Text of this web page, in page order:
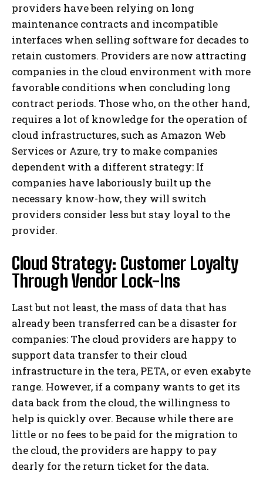
providers have been relying on long
maintenance contracts and incompatible
interfaces when selling software for decades to
retain customers. Providers are now attracting
companies in the cloud environment with more
favorable conditions when concluding long
contract periods. Those who, on the other hand,
requires a lot of knowledge for the operation of
cloud infrastructures, such as Amazon Web
Services or Azure, try to make companies
dependent with a different strategy: If
companies have laboriously built up the
necessary know-how, they will switch
providers consider less but stay loyal to the
provider.
Cloud Strategy: Customer Loyalty
Through Vendor Lock-Ins
Last but not least, the mass of data that has
already been transferred can be a disaster for
companies: The cloud providers are happy to
support data transfer to their cloud
infrastructure in the tera, PETA, or even exabyte
range. However, if a company wants to get its
data back from the cloud, the willingness to
help is quickly over. Because while there are
little or no fees to be paid for the migration to
the cloud, the providers are happy to pay
dearly for the return ticket for the data.